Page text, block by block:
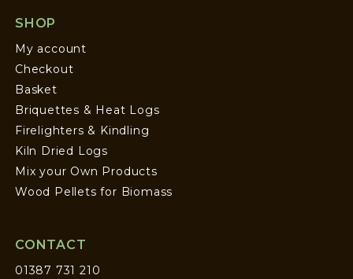
SHOP
My account
Checkout
Basket
Briquettes & Heat Logs
Firelighters & Kindling
Kiln Dried Logs
Mix your Own Products
Wood Pellets for Biomass
CONTACT
01387 731 210